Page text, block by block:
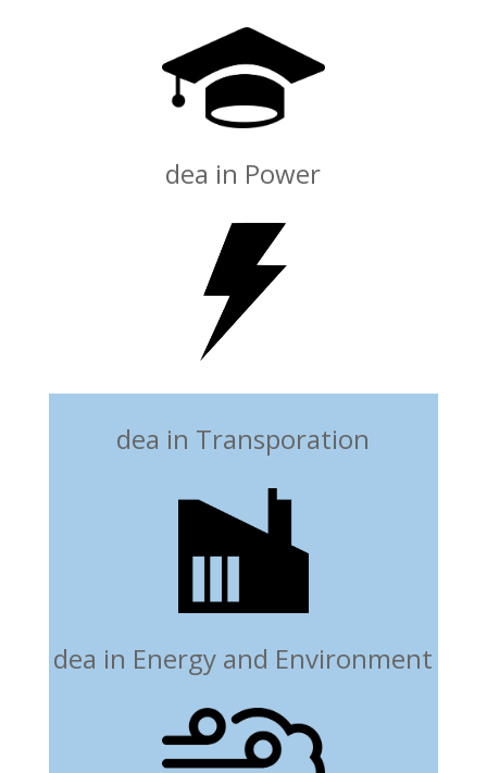
dea in Power
dea in Transporation
dea in Energy and Environment